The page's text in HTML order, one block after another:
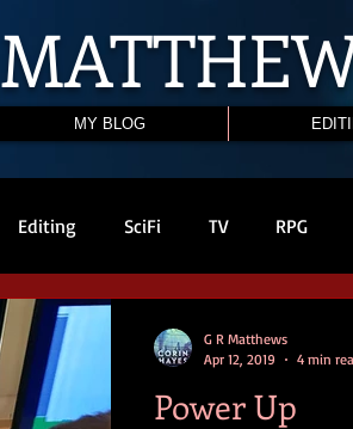
MY BLOG
Editing SciFi TV RPG
Power Up
G R Matthews
Apr 12, 2019
4 min